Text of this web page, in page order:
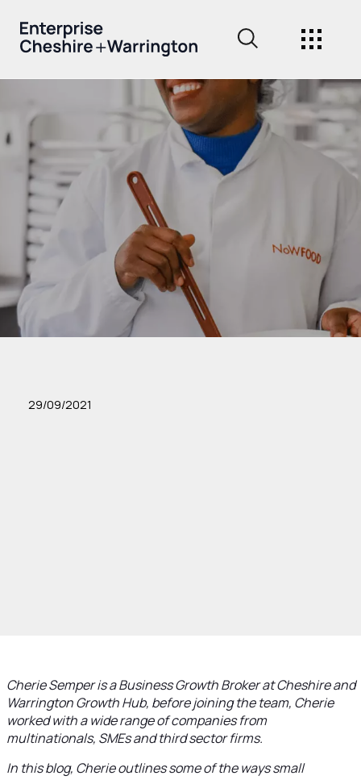
29/09/2021
Cherie Semper is a Business Growth Broker at Cheshire and
Warrington Growth Hub, before joining the team, Cherie
worked with a wide range of companies from
multinationals, SMEs and third sector firms.
In this blog, Cherie outlines some of the ways small